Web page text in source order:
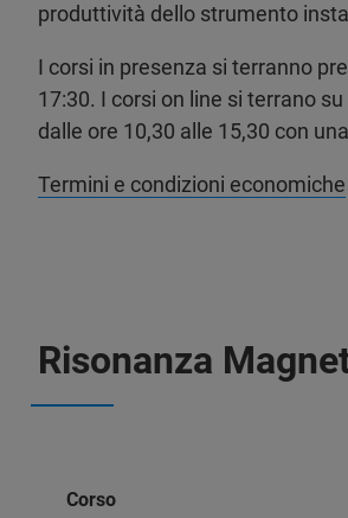
produttività dello strumento
I corsi in presenza si terranno
17:30. I corsi on line si terrano
dalle ore 10,30 alle 15,30 con
Termini e condizioni economiche
Risonanza
Corso